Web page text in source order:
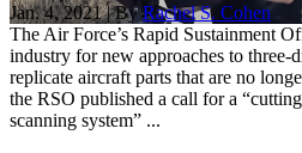
Jan. 4, 2021 | ByRachel S. Cohen
The Air Force’s Rapid Sustainment
industry for new approaches to three-
replicate aircraft parts that are no
the RSO published a call for a
scanning system” ...